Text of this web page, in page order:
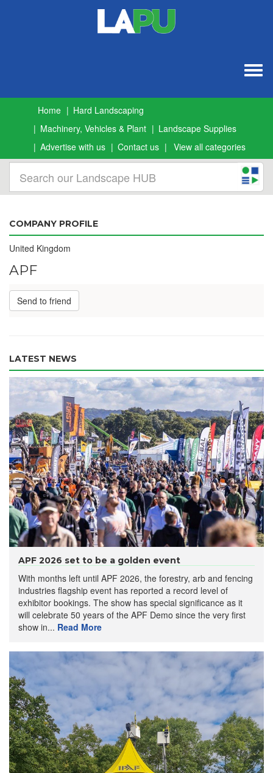
Home
Hard Landscaping
Machinery, Vehicles & Plant
Landscape Supplies
Advertise with us
Contact us View all categories
COMPANY PROFILE
United Kingdom
APF
Send to friend
LATEST NEWS
APF 2026 set to be a golden event
With months left until APF 2026, the forestry, arb and fencing
industries flagship event has reported a record level of
exhibitor bookings. The show has special significance as it
will celebrate 50 years of the APF Demo since the very first
show in... Read More